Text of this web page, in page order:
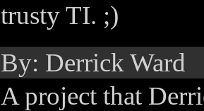
trusty TI. ;)
By: Derrick Ward
A project that